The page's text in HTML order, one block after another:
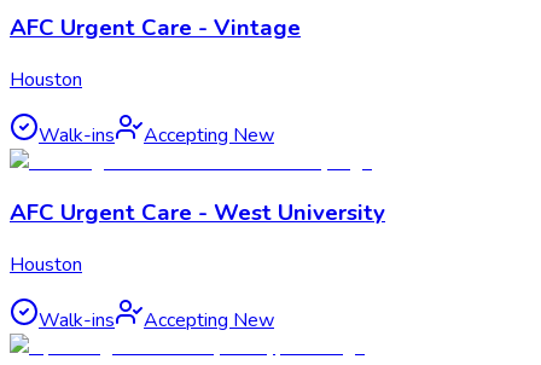
AFC Urgent Care - Vintage
Houston
Walk-ins Accepting New
AFC Urgent Care - West University
Houston
Walk-ins Accepting New